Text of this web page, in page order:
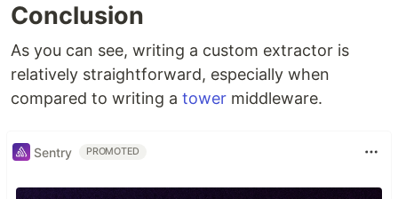
Conclusion
As you can see, writing a custom extractor is
relatively straightforward, especially when
compared to writing a tower middleware.
Sentry PROMOTED